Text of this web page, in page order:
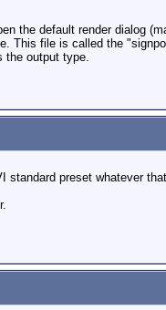
the default render dialog
This file is called the
the output type.
standard preset whatever